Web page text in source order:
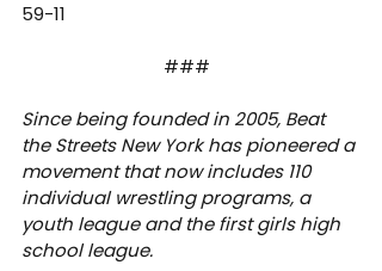
59-11
###
Since being founded in 2005, Beat
the Streets New York has pioneered a
movement that now includes 110
individual wrestling programs, a
youth league and the first girls high
school league.